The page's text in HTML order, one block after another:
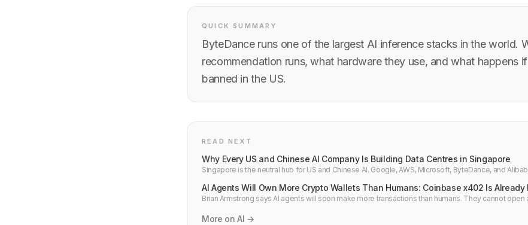
QUICK SUMMARY
ByteDance runs one of the largest AI inference stacks in the world.
recommendation runs, what hardware they use, and what happens
banned in the US.
READ NEXT
Why Every US and Chinese AI Company Is Building Data Centres in Singapore
Singapore is the neutral hub for US and Chinese AI. Google, AWS, Microsoft, ByteDance, and
AI Agents Will Own More Crypto Wallets Than Humans: Coinbase x402 Is Already
Brian Armstrong says AI agents will soon make more transactions than humans. They cannot
More on AI →